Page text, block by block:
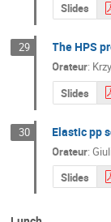
Slides
29 The HPS
Orateur:
Slides
30 Elastic pp
Orateur:
Slides